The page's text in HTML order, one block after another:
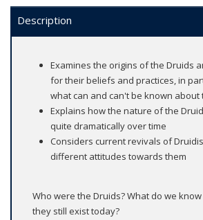
Description
Examines the origins of the Druids
for their beliefs and practices, in
what can and can't be known about
Explains how the nature of the
quite dramatically over time
Considers current revivals of
different attitudes towards them
Who were the Druids? What do we
they still exist today?